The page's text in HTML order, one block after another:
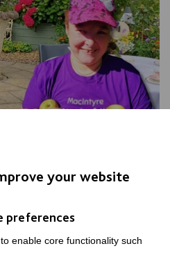
Day at New Routes
your website
preferences
to enable core functionality such